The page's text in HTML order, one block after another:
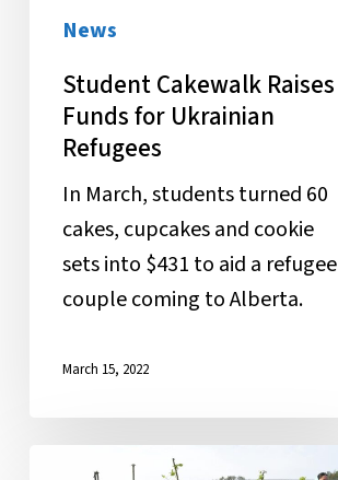
Ukrainian
News
Student Cakewalk Raises
Funds for Ukrainian
Refugees
In March, students turned 60
cakes, cupcakes and cookie
sets into $431 to aid a refugee
couple coming to Alberta.
March 15, 2022